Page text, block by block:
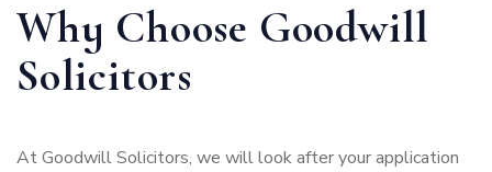
Why Choose Goodwill
Solicitors
At Goodwill Solicitors, we will look after your application